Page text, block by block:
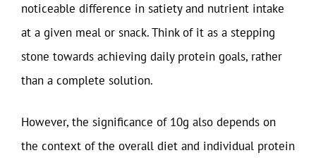
noticeable difference in satiety and nutrient intake
at a given meal or snack. Think of it as a stepping
stone towards achieving daily protein goals, rather
than a complete solution.
However, the significance of 10g also depends on
the context of the overall diet and individual protein